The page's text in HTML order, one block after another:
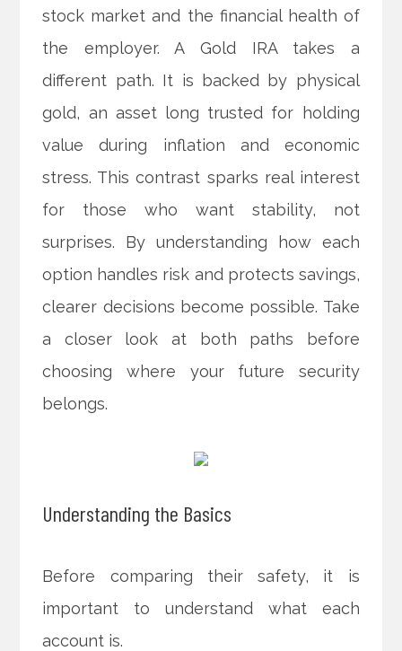
stock market and the financial health of
the employer. A Gold IRA takes a
different path. It is backed by physical
gold, an asset long trusted for holding
value during inflation and economic
stress. This contrast sparks real interest
for those who want stability, not
surprises. By understanding how each
option handles risk and protects savings,
clearer decisions become possible. Take
a closer look at both paths before
choosing where your future security
belongs.
Understanding the Basics
Before comparing their safety, it is
important to understand what each
account is.